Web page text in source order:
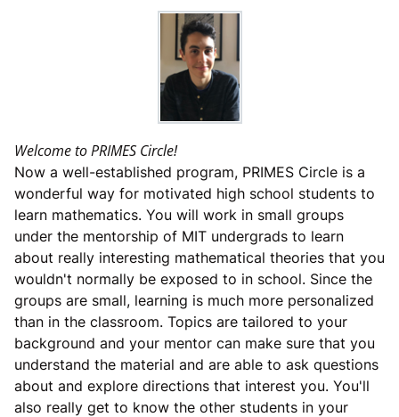
Welcome to PRIMES Circle!
Now a well-established program, PRIMES Circle is a
wonderful way for motivated high school students to
learn mathematics. You will work in small groups
under the mentorship of MIT undergrads to learn
about really interesting mathematical theories that you
wouldn't normally be exposed to in school. Since the
groups are small, learning is much more personalized
than in the classroom. Topics are tailored to your
background and your mentor can make sure that you
understand the material and are able to ask questions
about and explore directions that interest you. You'll
also really get to know the other students in your